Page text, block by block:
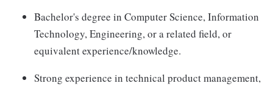
Bachelor's degree in Computer Science, Information
Technology, Engineering, or a related field, or
equivalent experience/knowledge.
Strong experience in technical product management,